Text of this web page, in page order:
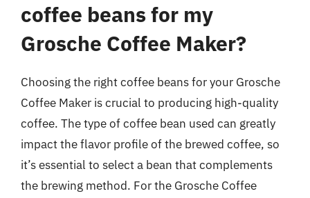
coffee beans for my
Grosche Coffee Maker?
Choosing the right coffee beans for your Grosche
Coffee Maker is crucial to producing high-quality
coffee. The type of coffee bean used can greatly
impact the flavor profile of the brewed coffee, so
it’s essential to select a bean that complements
the brewing method. For the Grosche Coffee